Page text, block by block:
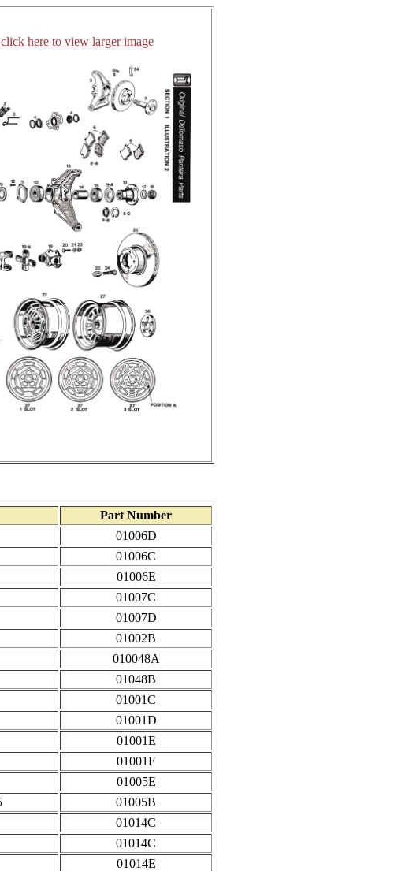
click here to view larger image
Part Number
01006D
01006C
01006E
01007C
01007D
01002B
010048A
01048B
01001C
01001D
01001E
01001F
01005E
01005B
01014C
01014C
01014E